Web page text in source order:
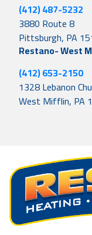
(412) 487-5232
3880 Route 8
Pittsburgh, PA
Restano- West
(412) 653-2150
1328 Lebanon
West Mifflin, PA